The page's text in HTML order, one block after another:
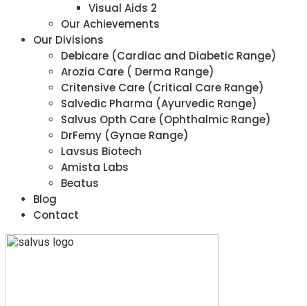
Visual Aids 2
Our Achievements
Our Divisions
Debicare (Cardiac and Diabetic Range)
Arozia Care ( Derma Range)
Critensive Care (Critical Care Range)
Salvedic Pharma (Ayurvedic Range)
Salvus Opth Care (Ophthalmic Range)
DrFemy (Gynae Range)
Lavsus Biotech
Amista Labs
Beatus
Blog
Contact